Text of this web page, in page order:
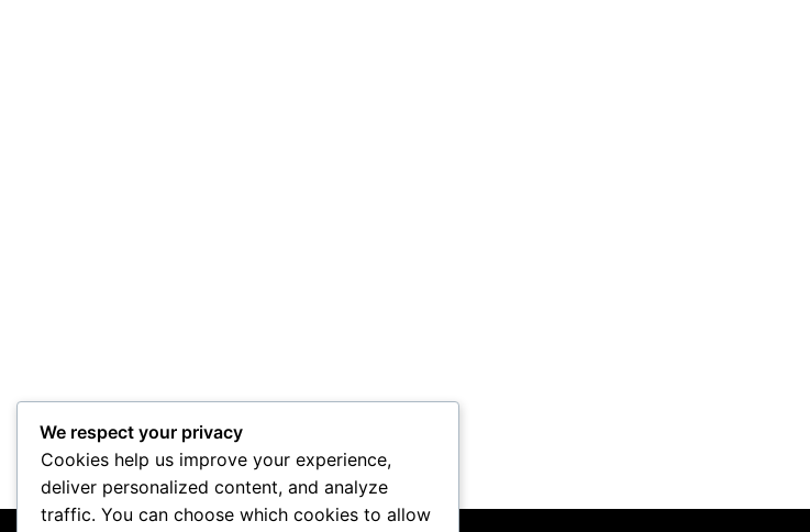
We respect your privacy
Cookies help us improve your experience,
deliver personalized content, and analyze
traffic. You can choose which cookies to allow